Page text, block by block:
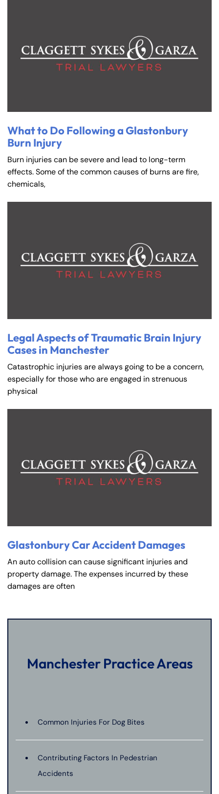
What to Do Following a Glastonbury
Burn Injury
Burn injuries can be severe and lead to long-term
effects. Some of the common causes of burns are fire,
chemicals,
Legal Aspects of Traumatic Brain Injury
Cases in Manchester
Catastrophic injuries are always going to be a concern,
especially for those who are engaged in strenuous
physical
Glastonbury Car Accident Damages
An auto collision can cause significant injuries and
property damage. The expenses incurred by these
damages are often
Manchester Practice Areas
Common Injuries For Dog Bites
Contributing Factors In Pedestrian
Accidents